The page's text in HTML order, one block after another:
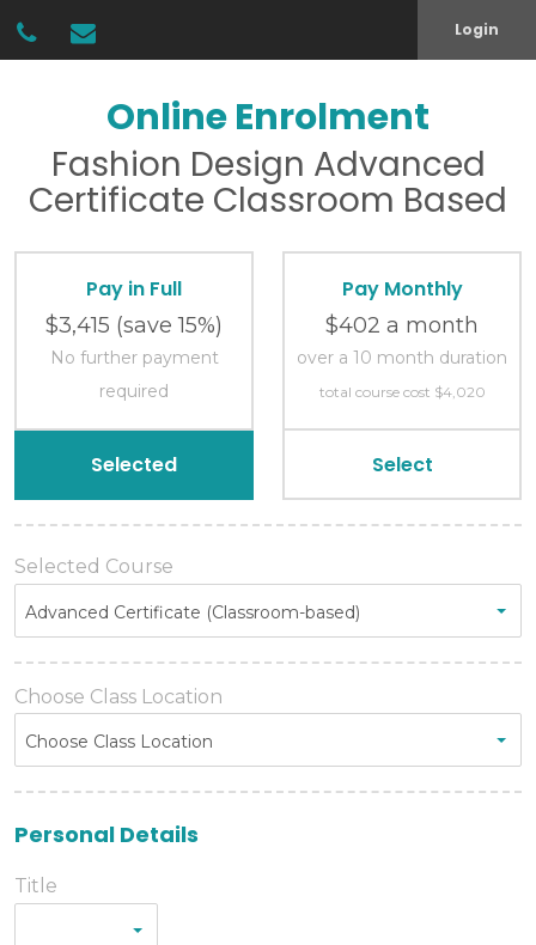
Login
Online Enrolment
Fashion Design Advanced
Certificate Classroom Based
Pay in Full
$3,415 (save 15%)
No further payment
required
Pay Monthly
$402 a month
over a 10 month duration
total course cost $4,020
Selected Course
Advanced Certificate (Classroom-based)
Choose Class Location
Choose Class Location
Personal Details
Title